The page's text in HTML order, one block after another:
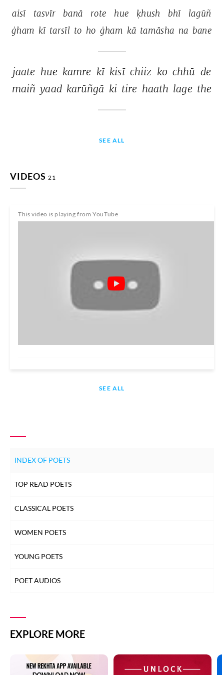
aisī tasvīr banā rote hue ḳhush bhī
lagūñ
ġham kī tarsīl to ho ġham kā tamāsha na bane
jaate hue kamre kī kisī chiiz ko chhū de
maiñ yaad karūñgā ki tire haath lage the
SEE ALL
VIDEOS 21
This video is playing from YouTube
SEE ALL
INDEX OF POETS
TOP READ POETS
CLASSICAL POETS
WOMEN POETS
YOUNG POETS
POET AUDIOS
EXPLORE MORE